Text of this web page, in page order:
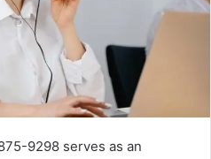
9298 serves as an